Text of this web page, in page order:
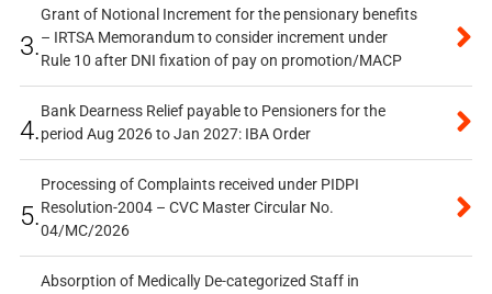
3.
Grant of Notional Increment for the pensionary benefits
– IRTSA Memorandum to consider increment under
Rule 10 after DNI fixation of pay on promotion/MACP
4.
Bank Dearness Relief payable to Pensioners for the
period Aug 2026 to Jan 2027: IBA Order
5.
Processing of Complaints received under PIDPI
Resolution-2004 – CVC Master Circular No.
04/MC/2026
Absorption of Medically De-categorized Staff in